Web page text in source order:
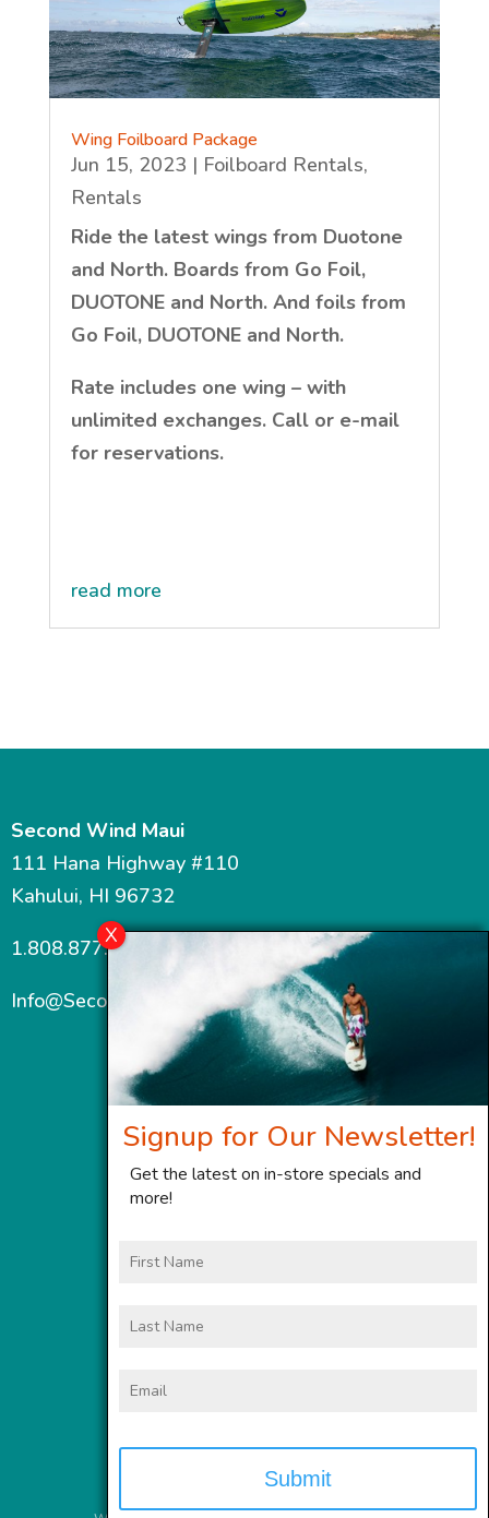
Wing Foilboard Package
Jun 15, 2023 | Foilboard Rentals,
Rentals
Ride the latest wings from Duotone
and North. Boards from Go Foil,
DUOTONE and North. And foils from
Go Foil, DUOTONE and North.
Rate includes one wing – with
unlimited exchanges. Call or e-mail
for reservations.
read more
Second Wind Maui
111 Hana Highway #110
Kahului, HI 96732
1.808.877.7467
Info@SecondWindMaui.com
Signup for Our Newsletter!
Get the latest on in-store specials and
more!
Name
Name